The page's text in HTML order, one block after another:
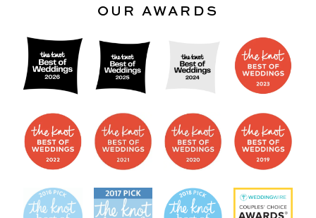
OUR AWARDS